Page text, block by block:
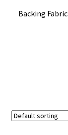
Backing